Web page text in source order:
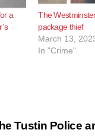
a
The
package thief
March 13,
In "Crime"
Tustin Police